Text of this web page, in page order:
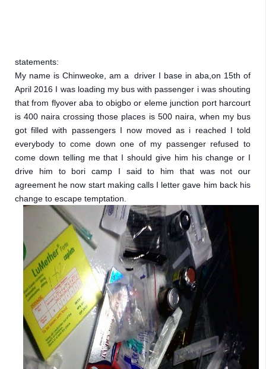
statements:
My name is Chinweoke, am a  driver I base in aba,on 15th of
April 2016 I was loading my bus with passenger i was shouting
that from flyover aba to obigbo or eleme junction port harcourt
is 400 naira crossing those places is 500 naira, when my bus
got filled with passengers I now moved as i reached I told
everybody to come down one of my passenger refused to
come down telling me that I should give him his change or I
drive him to bori camp I said to him that was not our
agreement he now start making calls I letter gave him back his
change to escape temptation.